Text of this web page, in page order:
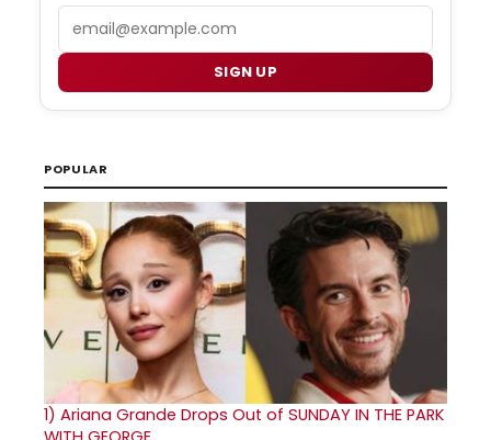
SIGN UP
POPULAR
1) Ariana Grande Drops Out of SUNDAY IN THE PARK